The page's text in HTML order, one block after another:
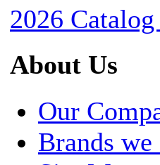
2026
About Us
Our
Brands